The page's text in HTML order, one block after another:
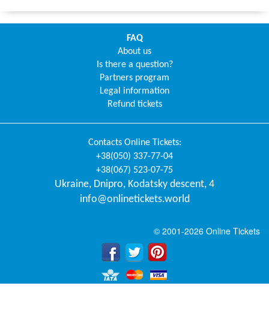
FAQ
About us
Is there a question?
Partners program
Legal information
Refund tickets
Contacts Online Tickets:
+38(050) 337-77-04
+38(067) 523-07-75
Ukraine, Dnipro, Kodatsky descent, 4
info@onlinetickets.world
© 2001-2026 Online Tickets